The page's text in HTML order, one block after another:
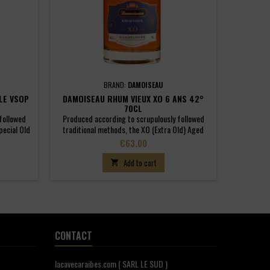
VSOP
Old
BRAND: DAMOISEAU
DAMOISEAU RHUM VIEUX XO 6 ANS 42°
70CL
Produced according to scrupulously followed
traditional methods, the XO (Extra Old) Aged
Rhum Agricole has been aged for a minimum of
six years in small, 180-litre oak barrels. The
attack is well-rounded, developing a strong
backbone with lots of clarity. On the nose,
Price
€63.00
 Add to cart
CONTACT
lacavecaraibes.com ( SARL LE SUD )